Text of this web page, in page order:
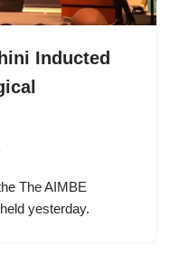
Inducted
The AIMBE
yesterday.